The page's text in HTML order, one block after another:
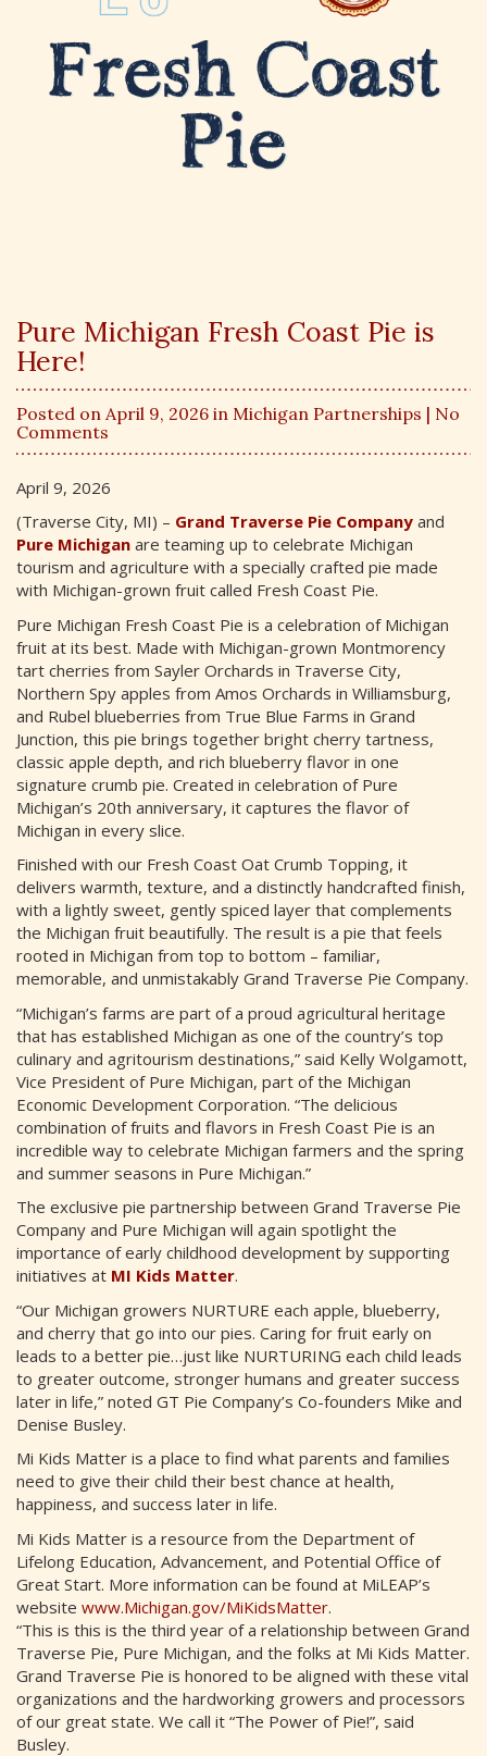
Pure Michigan Fresh Coast Pie is
Here!
Posted on April 9, 2026 in Michigan Partnerships | No
Comments
April 9, 2026
(Traverse City, MI) – Grand Traverse Pie Company and
Pure Michigan are teaming up to celebrate Michigan
tourism and agriculture with a specially crafted pie made
with Michigan-grown fruit called Fresh Coast Pie.
Pure Michigan Fresh Coast Pie is a celebration of Michigan
fruit at its best. Made with Michigan-grown Montmorency
tart cherries from Sayler Orchards in Traverse City,
Northern Spy apples from Amos Orchards in Williamsburg,
and Rubel blueberries from True Blue Farms in Grand
Junction, this pie brings together bright cherry tartness,
classic apple depth, and rich blueberry flavor in one
signature crumb pie. Created in celebration of Pure
Michigan’s 20th anniversary, it captures the flavor of
Michigan in every slice.
Finished with our Fresh Coast Oat Crumb Topping, it
delivers warmth, texture, and a distinctly handcrafted finish,
with a lightly sweet, gently spiced layer that complements
the Michigan fruit beautifully. The result is a pie that feels
rooted in Michigan from top to bottom – familiar,
memorable, and unmistakably Grand Traverse Pie Company.
“Michigan’s farms are part of a proud agricultural heritage
that has established Michigan as one of the country’s top
culinary and agritourism destinations,” said Kelly Wolgamott,
Vice President of Pure Michigan, part of the Michigan
Economic Development Corporation. “The delicious
combination of fruits and flavors in Fresh Coast Pie is an
incredible way to celebrate Michigan farmers and the spring
and summer seasons in Pure Michigan.”
The exclusive pie partnership between Grand Traverse Pie
Company and Pure Michigan will again spotlight the
importance of early childhood development by supporting
initiatives at MI Kids Matter.
“Our Michigan growers NURTURE each apple, blueberry,
and cherry that go into our pies. Caring for fruit early on
leads to a better pie…just like NURTURING each child leads
to greater outcome, stronger humans and greater success
later in life,” noted GT Pie Company’s Co-founders Mike and
Denise Busley.
Mi Kids Matter is a place to find what parents and families
need to give their child their best chance at health,
happiness, and success later in life.
Mi Kids Matter is a resource from the Department of
Lifelong Education, Advancement, and Potential Office of
Great Start. More information can be found at MiLEAP’s
website www.Michigan.gov/MiKidsMatter.
“This is this is the third year of a relationship between Grand
Traverse Pie, Pure Michigan, and the folks at Mi Kids Matter.
Grand Traverse Pie is honored to be aligned with these vital
organizations and the hardworking growers and processors
of our great state. We call it “The Power of Pie!”, said
Busley.